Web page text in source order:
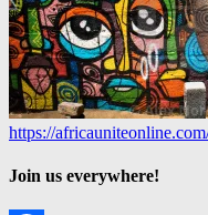
https://
Join us everywhere!